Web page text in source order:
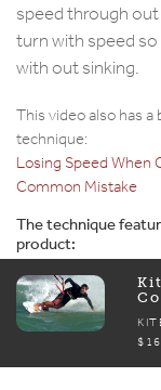
speed through
turn with speed
with out sinking.
This video also has
technique:
Losing Speed When
Common Mistake
The technique
product: